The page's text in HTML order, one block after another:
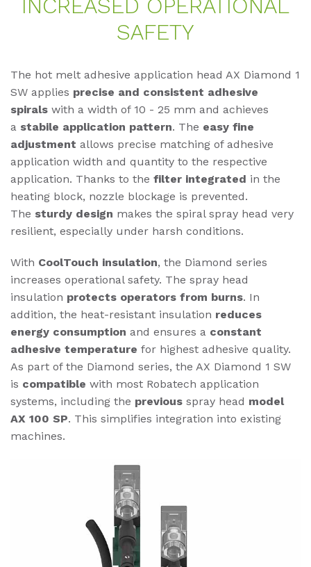
IN­CREA­SED OPE­RA­TIO­NAL
SAFE­TY
The hot melt adhesive application head AX Diamond 1
SW applies precise and consistent adhesive
spirals with a width of 10 - 25 mm and achieves
a stabile application pattern. The easy fine
adjustment allows precise matching of adhesive
application width and quantity to the respective
application. Thanks to the filter integrated in the
heating block, nozzle blockage is prevented.
The sturdy design makes the spiral spray head very
resilient, especially under harsh conditions.
With CoolTouch insulation, the Diamond series
increases operational safety. The spray head
insulation protects operators from burns. In
addition, the heat-resistant insulation reduces
energy consumption and ensures a constant
adhesive temperature for highest adhesive quality.
As part of the Diamond series, the AX Diamond 1 SW
is compatible with most Robatech application
systems, including the previous spray head model
AX 100 SP. This simplifies integration into existing
machines.